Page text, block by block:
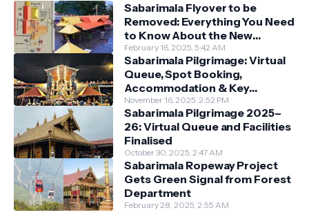
Sabarimala Flyover to be
Removed: Everything You Need
to Know About the New
Darshan System
February 16, 2025, 5:42 AM
Sabarimala Pilgrimage: Virtual
Queue, Spot Booking,
Accommodation & Key
Guidelines
November 16, 2025, 2:52 PM
Sabarimala Pilgrimage 2025–
26: Virtual Queue and Facilities
Finalised
October 30, 2025, 2:47 AM
Sabarimala Ropeway Project
Gets Green Signal from Forest
Department
February 28, 2025, 2:55 AM